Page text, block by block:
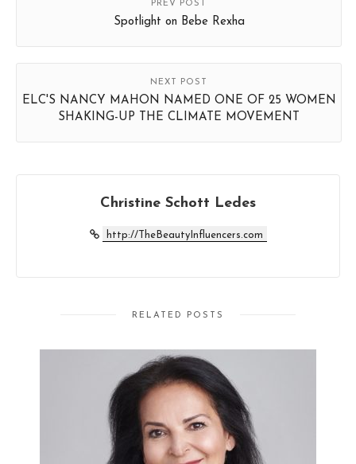
PREV POST
Spotlight on Bebe Rexha
NEXT POST
ELC'S NANCY MAHON NAMED ONE OF 25 WOMEN
SHAKING-UP THE CLIMATE MOVEMENT
Christine Schott Ledes
http://TheBeautyInfluencers.com
RELATED POSTS